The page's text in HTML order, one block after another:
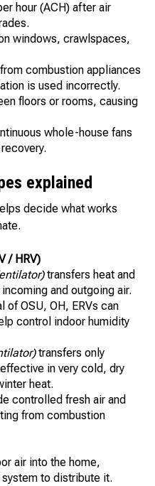
hour (ACH) after air
windows, crawlspaces,
combustion appliances
is used incorrectly.
floors or rooms, causing
whole-house fans
explained
decide what works
/ HRV)
transfers heat and
and outgoing air.
of OSU, OH, ERVs can
control indoor humidity
transfers only
in very cold, dry
heat.
controlled fresh air and
from combustion
air into the home,
to distribute it.